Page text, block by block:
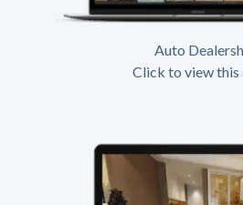
Auto
Click to view this